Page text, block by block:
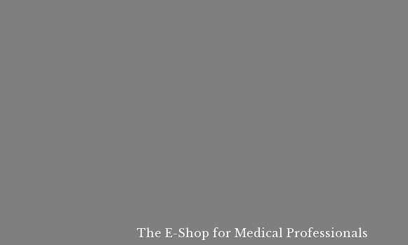
The E-Shop for Medical Professionals